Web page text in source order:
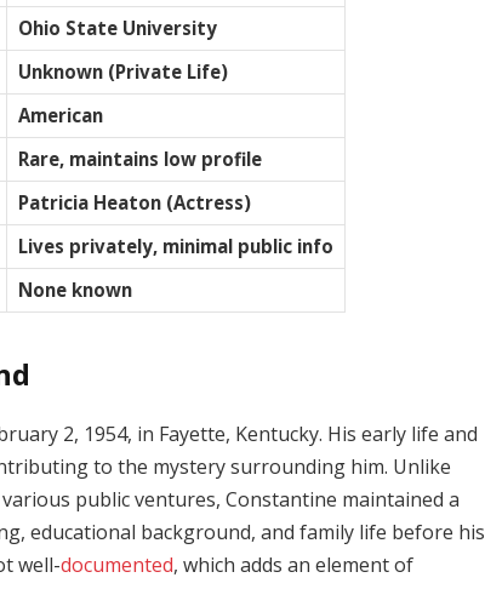
Ohio State University
Unknown (Private Life)
American
Rare, maintains low profile
Patricia Heaton (Actress)
Lives privately, minimal public info
None known
2, 1954, in Fayette, Kentucky. His early life and
to the mystery surrounding him. Unlike
public ventures, Constantine maintained a
educational background, and family life before his
well-documented, which adds an element of